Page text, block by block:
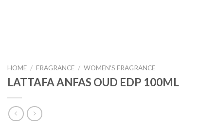
HOME / FRAGRANCE / WOMEN'S FRAGRANCE
LATTAFA ANFAS OUD EDP 100ML